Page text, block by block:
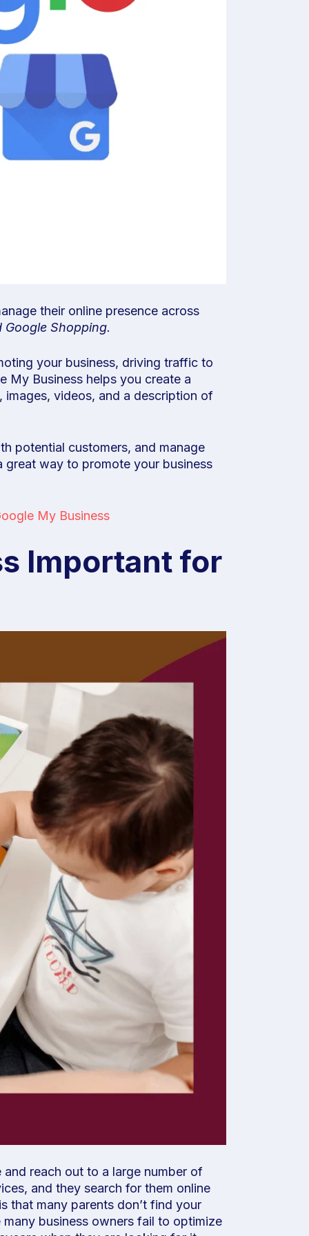
their online presence across
Shopping.
your business, driving traffic to
My Business helps you create a
images, videos, and a description of
potential customers, and manage
great way to promote your business
My Business
Important for
reach out to a large number of
and they search for them online
that many parents don’t find your
business owners fail to optimize